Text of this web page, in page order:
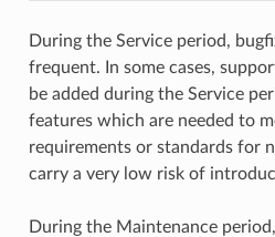
During the Service period,
frequent. In some cases,
be added during the Service
features which are needed to
requirements or standards for
carry a very low risk of
During the Maintenance